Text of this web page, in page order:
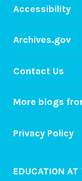
Accessibility
Archives.gov
Contact Us
More blogs
Privacy Policy
EDUCATION AT